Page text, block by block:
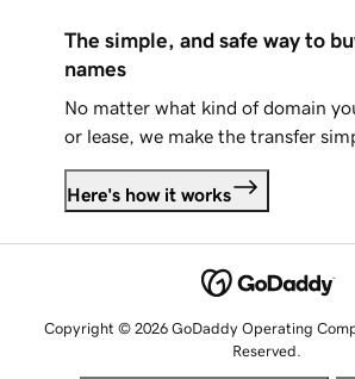
The simple, and safe way to
names
No matter what kind of domain
or lease, we make the transfer
Here's how it works
Copyright © 2026 GoDaddy Operating
Reserved.